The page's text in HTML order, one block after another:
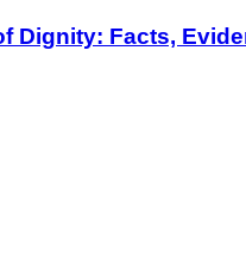
Dignity: Facts,